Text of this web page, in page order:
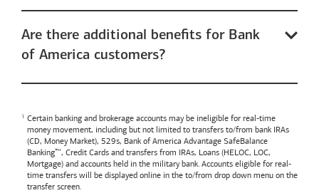
Are there additional benefits for Bank
of America customers?
Certain banking and brokerage accounts may be ineligible for real-time
money movement, including but not limited to transfers to/from bank IRAs
(CD, Money Market), 529s, Bank of America Advantage SafeBalance
Banking™, Credit Cards and transfers from IRAs, Loans (HELOC, LOC,
Mortgage) and accounts held in the military bank. Accounts eligible for real-
time transfers will be displayed online in the to/from drop down menu on the
transfer screen.